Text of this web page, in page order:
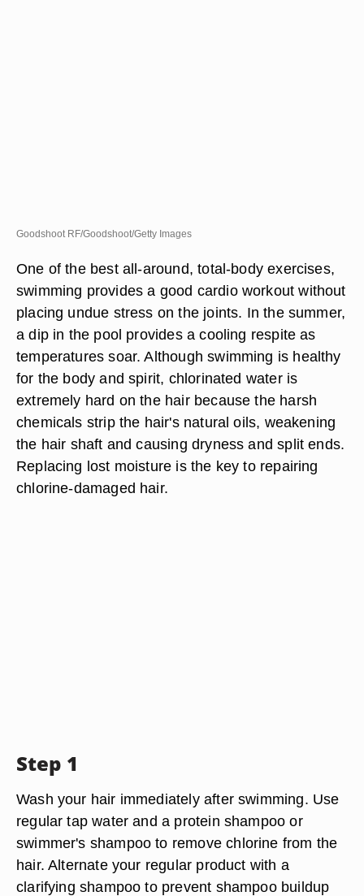
Goodshoot RF/Goodshoot/Getty Images
One of the best all-around, total-body exercises,
swimming provides a good cardio workout without
placing undue stress on the joints. In the summer,
a dip in the pool provides a cooling respite as
temperatures soar. Although swimming is healthy
for the body and spirit, chlorinated water is
extremely hard on the hair because the harsh
chemicals strip the hair's natural oils, weakening
the hair shaft and causing dryness and split ends.
Replacing lost moisture is the key to repairing
chlorine-damaged hair.
Step 1
Wash your hair immediately after swimming. Use
regular tap water and a protein shampoo or
swimmer's shampoo to remove chlorine from the
hair. Alternate your regular product with a
clarifying shampoo to prevent shampoo buildup